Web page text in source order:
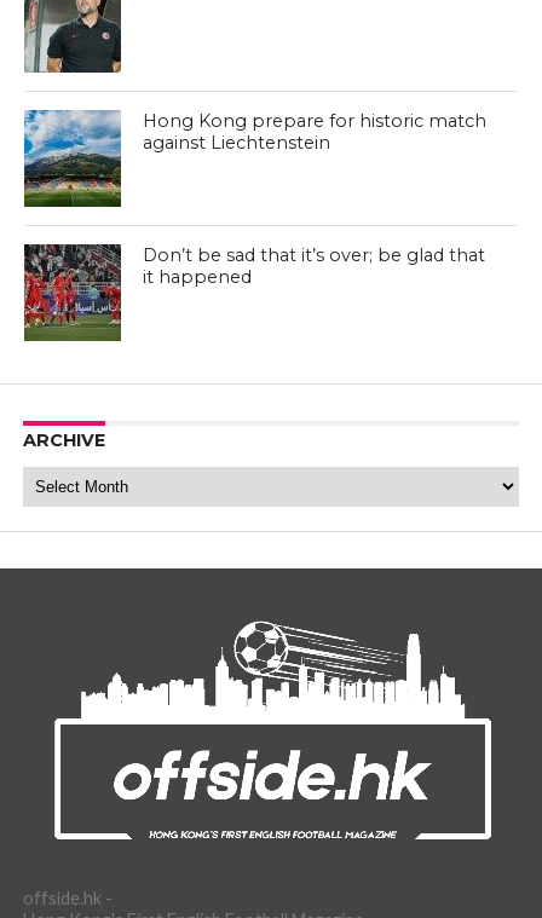
Hong Kong prepare for historic match
against Liechtenstein
Don’t be sad that it’s over; be glad that
it happened
ARCHIVE
Archive
offside.hk -